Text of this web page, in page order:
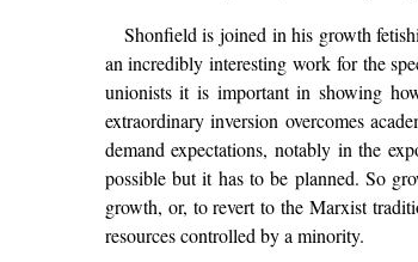
Shonfield is joined in his growth
an incredibly interesting work for the
unionists it is important in showing
extraordinary inversion overcomes
demand expectations, notably in the
possible but it has to be planned. So
growth, or, to revert to the Marxist
resources controlled by a minority.